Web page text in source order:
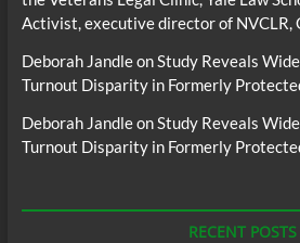
Activist, executive director of NVCLR,
Deborah JandleonStudy Reveals
Turnout Disparity in Formerly
Deborah JandleonStudy Reveals
Turnout Disparity in Formerly
RECENT POSTS